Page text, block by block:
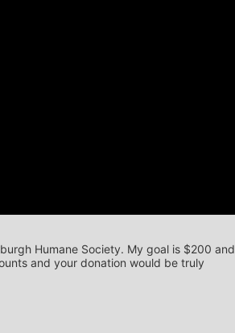
Humane Society. My goal is $200 and
and your donation would be truly